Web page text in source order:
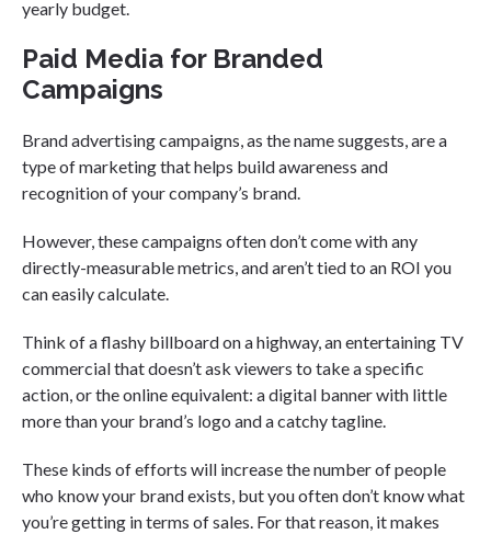
yearly budget.
Paid Media for Branded
Campaigns
Brand advertising campaigns, as the name suggests, are a
type of marketing that helps build awareness and
recognition of your company’s brand.
However, these campaigns often don’t come with any
directly-measurable metrics, and aren’t tied to an ROI you
can easily calculate.
Think of a flashy billboard on a highway, an entertaining TV
commercial that doesn’t ask viewers to take a specific
action, or the online equivalent: a digital banner with little
more than your brand’s logo and a catchy tagline.
These kinds of efforts will increase the number of people
who know your brand exists, but you often don’t know what
you’re getting in terms of sales. For that reason, it makes